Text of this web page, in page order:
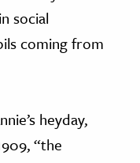
social
coming from
heyday,
“the